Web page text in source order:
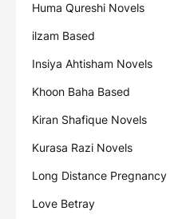
Huma Qureshi Novels
ilzam Based
Insiya Ahtisham Novels
Khoon Baha Based
Kiran Shafique Novels
Kurasa Razi Novels
Long Distance Pregnancy
Love Betray